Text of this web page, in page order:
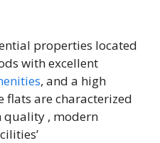
properties located
with excellent
, and a high
flats are characterized
quality , modern